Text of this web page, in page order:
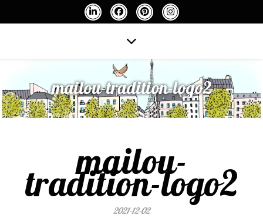
mailou-tradition-logo2
mailou-
tradition-logo2
2021-12-02